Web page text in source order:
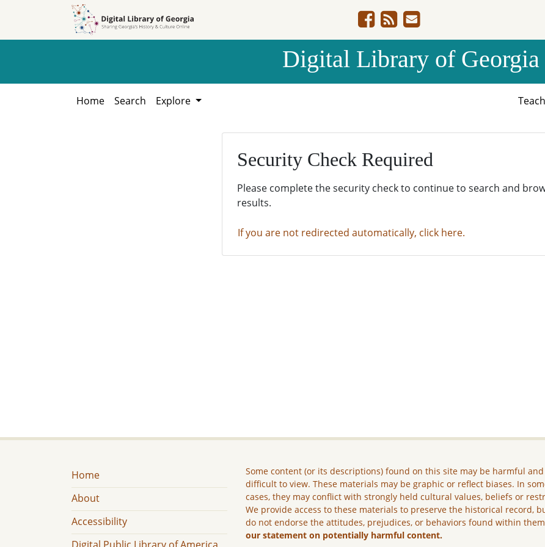
Digital Library of Georgia
Home Search Explore Teach
Security Check Required
Please complete the security check to continue to search and
results.
If you are not redirected automatically, click here.
Home
About
Accessibility
Some content (or its descriptions) found on this site may be harmful and
difficult to view. These materials may be graphic or reflect biases. In
cases, they may conflict with strongly held cultural values, beliefs or
We provide access to these materials to preserve the historical record,
do not endorse the attitudes, prejudices, or behaviors found within
our statement on potentially harmful content.